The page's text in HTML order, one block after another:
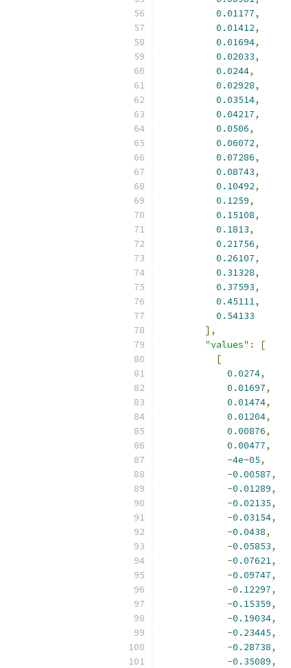
0.01177,
0.01412,
0.01694,
0.02033,
0.0244,
0.02928,
0.03514,
0.04217,
0.0506,
0.06072,
0.07286,
0.08743,
0.10492,
0.1259,
0.15108,
0.1813,
0.21756,
0.26107,
0.31328,
0.37593,
0.45111,
0.54133
],
"values" :
[
[
0.0274,
0.01697,
0.01474,
0.01204,
0.00876,
0.00477,
-4e-05,
-0.00587,
-0.01289,
-0.02135,
-0.03154,
-0.0438,
-0.05853,
-0.07621,
-0.09747,
-0.12297,
-0.15359,
-0.19034,
-0.23445,
-0.28738,
-0.35089,